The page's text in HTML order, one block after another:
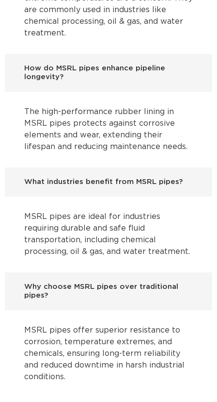
are commonly used in industries like
chemical processing, oil & gas, and water
treatment.
How do MSRL pipes enhance pipeline
longevity?
The high-performance rubber lining in
MSRL pipes protects against corrosive
elements and wear, extending their
lifespan and reducing maintenance needs.
What industries benefit from MSRL pipes?
MSRL pipes are ideal for industries
requiring durable and safe fluid
transportation, including chemical
processing, oil & gas, and water treatment.
Why choose MSRL pipes over traditional
pipes?
MSRL pipes offer superior resistance to
corrosion, temperature extremes, and
chemicals, ensuring long-term reliability
and reduced downtime in harsh industrial
conditions.